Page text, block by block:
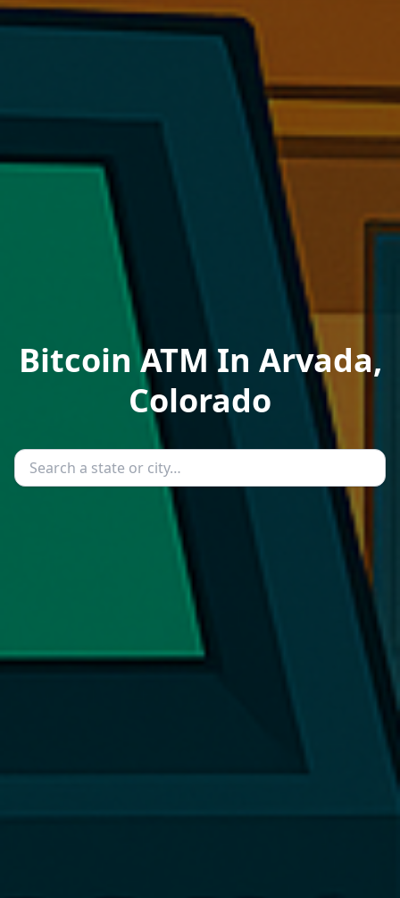
Bitcoin ATM In Arvada,
Colorado